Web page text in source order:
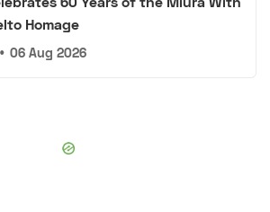
Homage
• 06 Aug 2026